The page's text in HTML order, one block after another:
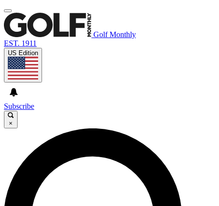
Golf Monthly
EST. 1911
US Edition
Subscribe
×